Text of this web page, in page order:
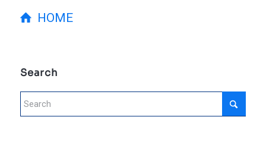
HOME
Search